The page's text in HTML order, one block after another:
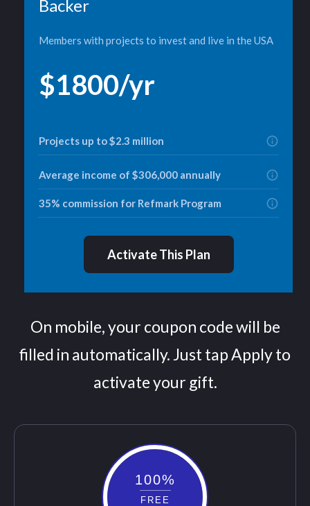
Backer
Members with projects to invest and live in the USA
$1800/yr
Projects up to $2.3 million
Average income of $306,000 annually
35% commission for Refmark Program
Activate This Plan
On mobile, your coupon code will be
filled in automatically. Just tap Apply to
activate your gift.
100%
FREE